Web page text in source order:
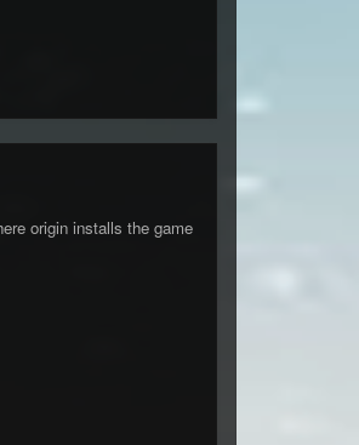
origin installs the game